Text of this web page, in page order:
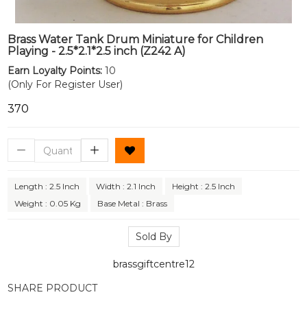
Brass Water Tank Drum Miniature for Children
Playing - 2.5*2.1*2.5 inch (Z242 A)
Earn Loyalty Points: 10
(Only For Register User)
₹370
Length : 2.5 Inch Width : 2.1 Inch
Height : 2.5 Inch
Weight : 0.05 Kg
Base Metal : Brass
Sold By
brassgiftcentre12
SHARE PRODUCT